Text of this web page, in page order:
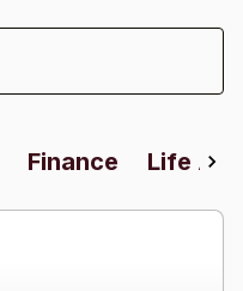
Finance Life